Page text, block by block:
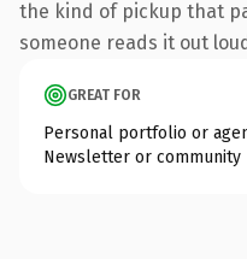
the kind of pickup that
someone reads it out
GREAT FOR
Personal portfolio or
Newsletter or community